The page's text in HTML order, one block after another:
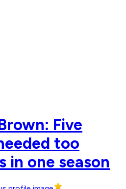
Five
too
in one season